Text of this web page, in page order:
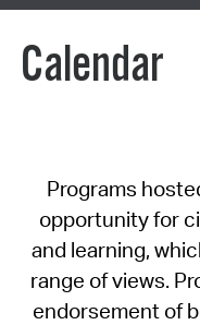
Calendar
Programs
opportunity for
and learning,
range of views.
endorsement of